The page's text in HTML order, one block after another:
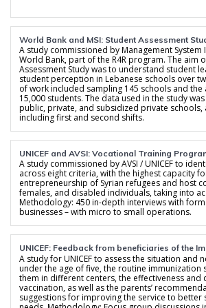
World Bank and MSI: Student Assessment
A study commissioned by Management
World Bank, part of the R4R program. The aim
Assessment Study was to understand student
student perception in Lebanese schools over
of work included sampling 145 schools and the
15,000 students. The data used in the study
public, private, and subsidized private schools,
including first and second shifts.
UNICEF and AVSI: Vocational Training
A study commissioned by AVSI / UNICEF to
across eight criteria, with the highest capacity
entrepreneurship of Syrian refugees and host
females, and disabled individuals, taking into
Methodology: 450 in-depth interviews with
businesses – with micro to small operations.
UNICEF: Feedback from beneficiaries of the
A study for UNICEF to assess the situation and
under the age of five, the routine immunization
them in different centers, the effectiveness and
vaccination, as well as the parents’
suggestions for improving the service to better